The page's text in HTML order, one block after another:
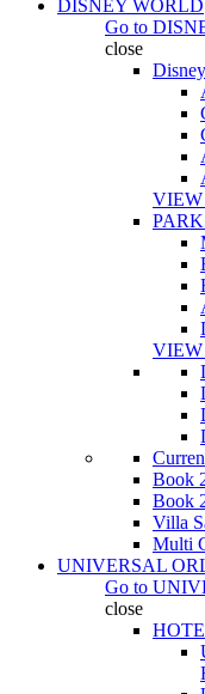
DISNEY WORLD
Go to
close
Book
Book
Villa
Multi
UNIVERSAL
Go to
close